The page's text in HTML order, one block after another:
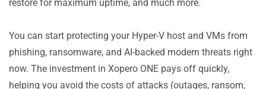
restore for maximum uptime, and much more.
You can start protecting your Hyper-V host and VMs from
phishing, ransomware, and AI-backed modern threats right
now. The investment in Xopero ONE pays off quickly,
helping you avoid the costs of attacks (outages, ransom,